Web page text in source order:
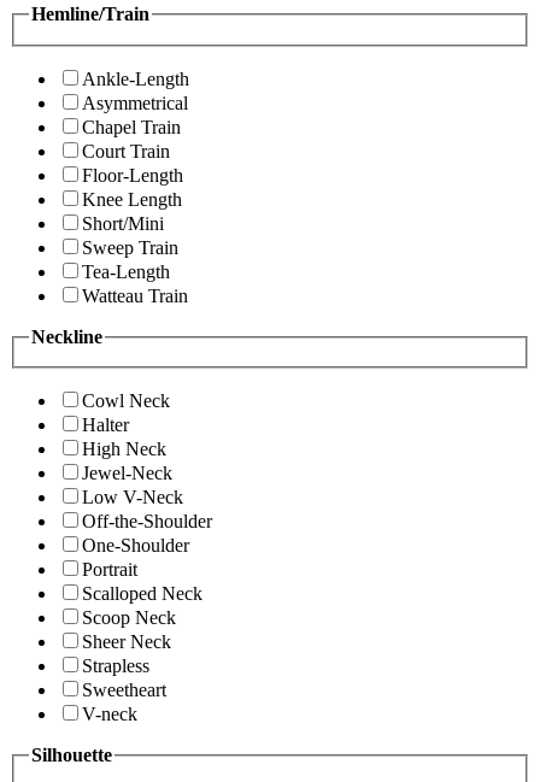
Hemline/Train
Ankle-Length
Asymmetrical
Chapel Train
Court Train
Floor-Length
Knee Length
Short/Mini
Sweep Train
Tea-Length
Watteau Train
Neckline
Cowl Neck
Halter
High Neck
Jewel-Neck
Low V-Neck
Off-the-Shoulder
One-Shoulder
Portrait
Scalloped Neck
Scoop Neck
Sheer Neck
Strapless
Sweetheart
V-neck
Silhouette